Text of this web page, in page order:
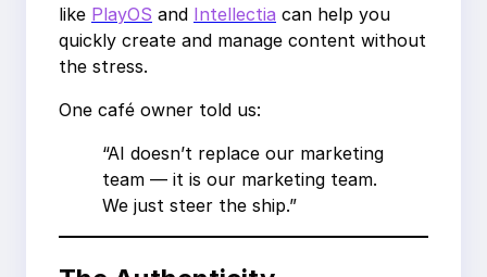
like PlayOS and Intellectia can help you
quickly create and manage content without
the stress.
One café owner told us:
“AI doesn’t replace our marketing
team — it is our marketing team.
We just steer the ship.”